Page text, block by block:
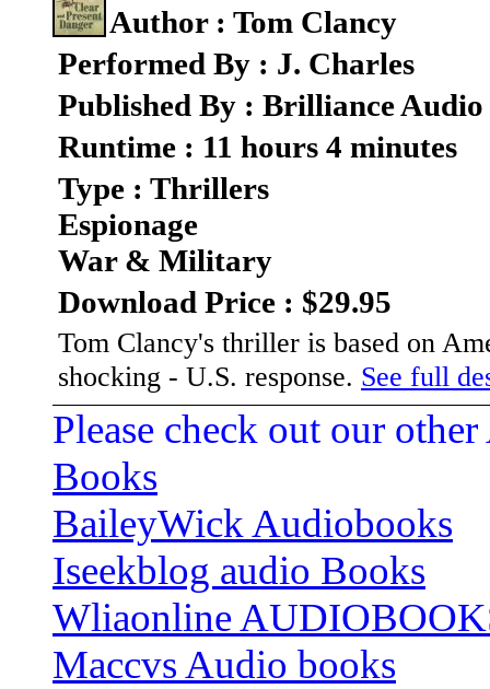
Author : Tom Clancy
Performed By : J. Charles
Published By : Brilliance
Runtime : 11 hours 4 minutes
Type : Thrillers
Espionage
War & Military
Download Price : $29.95
Tom Clancy's thriller is based on
shocking - U.S. response. See full
Please check out our
Books
BaileyWick Audiobooks
Iseekblog audio Books
Wliaonline
Maccvs Audio books